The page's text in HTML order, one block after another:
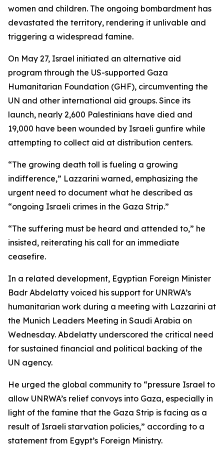
women and children. The ongoing bombardment has
devastated the territory, rendering it unlivable and
triggering a widespread famine.
On May 27, Israel initiated an alternative aid
program through the US-supported Gaza
Humanitarian Foundation (GHF), circumventing the
UN and other international aid groups. Since its
launch, nearly 2,600 Palestinians have died and
19,000 have been wounded by Israeli gunfire while
attempting to collect aid at distribution centers.
“The growing death toll is fueling a growing
indifference,” Lazzarini warned, emphasizing the
urgent need to document what he described as
“ongoing Israeli crimes in the Gaza Strip.”
“The suffering must be heard and attended to,” he
insisted, reiterating his call for an immediate
ceasefire.
In a related development, Egyptian Foreign Minister
Badr Abdelatty voiced his support for UNRWA’s
humanitarian work during a meeting with Lazzarini at
the Munich Leaders Meeting in Saudi Arabia on
Wednesday. Abdelatty underscored the critical need
for sustained financial and political backing of the
UN agency.
He urged the global community to “pressure Israel to
allow UNRWA’s relief convoys into Gaza, especially in
light of the famine that the Gaza Strip is facing as a
result of Israeli starvation policies,” according to a
statement from Egypt’s Foreign Ministry.